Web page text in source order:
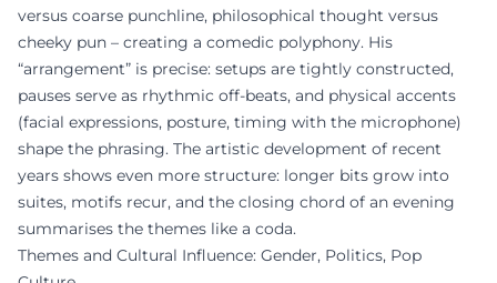
versus coarse punchline, philosophical thought versus
cheeky pun – creating a comedic polyphony. His
“arrangement” is precise: setups are tightly constructed,
pauses serve as rhythmic off-beats, and physical accents
(facial expressions, posture, timing with the microphone)
shape the phrasing. The artistic development of recent
years shows even more structure: longer bits grow into
suites, motifs recur, and the closing chord of an evening
summarises the themes like a coda.
Themes and Cultural Influence: Gender, Politics, Pop